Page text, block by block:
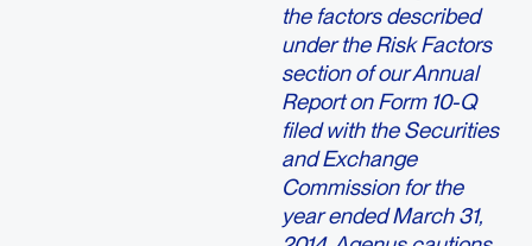
the factors described
under the Risk Factors
section of our Annual
Report on Form 10-Q
filed with the Securities
and Exchange
Commission for the
year ended March 31,